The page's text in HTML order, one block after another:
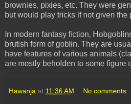
brownies, pixies, etc. They were
but would play tricks if not given the
In modern fantasy fiction,
brutish form of goblin. They are
have features of various animals
are mostly beholden to some figure
Hawanja at 11:36 AM No comments: